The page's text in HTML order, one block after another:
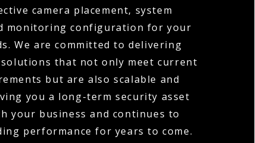
camera placement, system
monitoring configuration for your
We are committed to delivering
solutions that not only meet current
but are also scalable and
you a long-term security asset
your business and continues to
performance for years to come.